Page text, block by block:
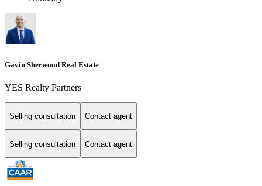
Gavin Sherwood Real Estate
YES Realty Partners
Selling consultation Contact agent
Selling consultation Contact agent